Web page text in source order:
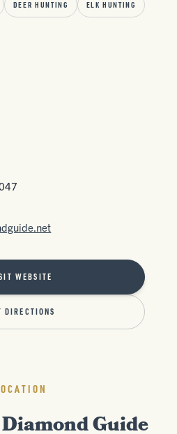
DEER HUNTING ELK HUNTING
WEBSITE
DIRECTIONS
Guide